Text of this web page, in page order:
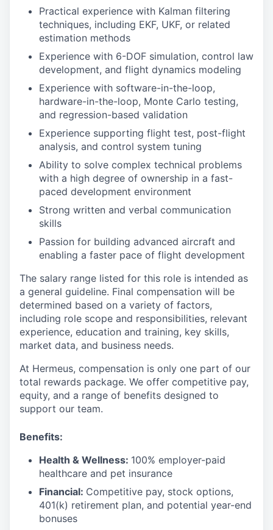
Practical experience with Kalman filtering
techniques, including EKF, UKF, or related
estimation methods
Experience with 6-DOF simulation, control law
development, and flight dynamics modeling
Experience with software-in-the-loop,
hardware-in-the-loop, Monte Carlo testing,
and regression-based validation
Experience supporting flight test, post-flight
analysis, and control system tuning
Ability to solve complex technical problems
with a high degree of ownership in a fast-
paced development environment
Strong written and verbal communication
skills
Passion for building advanced aircraft and
enabling a faster pace of flight development
The salary range listed for this role is intended as
a general guideline. Final compensation will be
determined based on a variety of factors,
including role scope and responsibilities, relevant
experience, education and training, key skills,
market data, and business needs.
At Hermeus, compensation is only one part of our
total rewards package. We offer competitive pay,
equity, and a range of benefits designed to
support our team.
Benefits:
Health & Wellness: 100% employer-paid
healthcare and pet insurance
Financial: Competitive pay, stock options,
401(k) retirement plan, and potential year-end
bonuses